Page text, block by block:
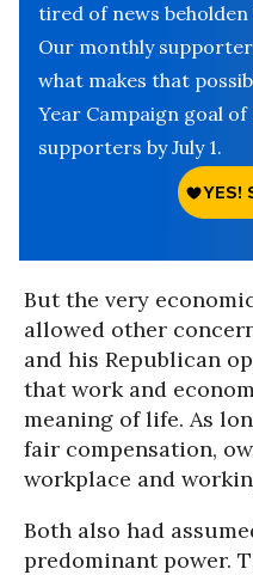
tired of news
Our monthly
what makes that
Year Campaign goal
supporters by July 1.
But the very
allowed other
and his Republican
that work and
meaning of life. As
fair compensation,
workplace and
Both also had
predominant power.